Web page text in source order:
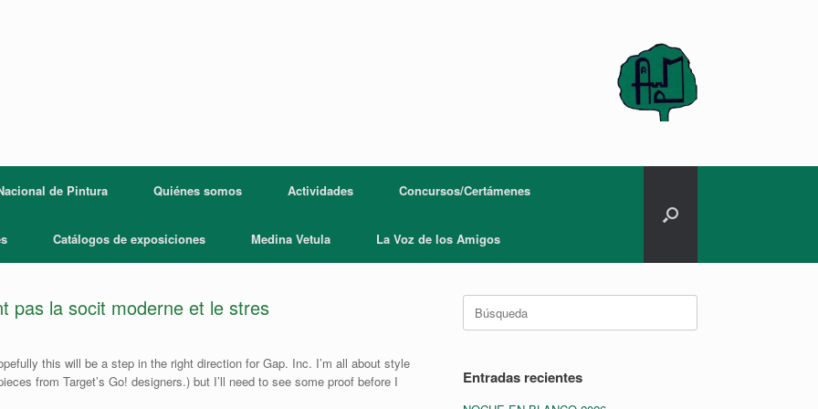
de Pintura Quiénes somos Actividades Concursos/Certámenes
Catálogos de exposiciones Medina Vetula La Voz de los Amigos
pas la socit moderne et le stres
this will be a step in the right direction for Gap. Inc. I’m all about style
from Target’s Go! designers.) but I’ll need to see some proof before I
Buscar:
Entradas recientes